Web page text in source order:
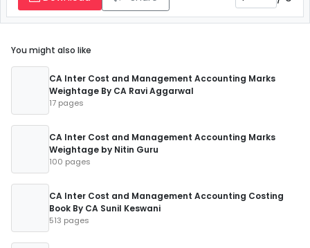
You might also like
CA Inter Cost and Management Accounting Marks
Weightage By CA Ravi Aggarwal
17 pages
CA Inter Cost and Management Accounting Marks
Weightage by Nitin Guru
100 pages
CA Inter Cost and Management Accounting Costing
Book By CA Sunil Keswani
513 pages